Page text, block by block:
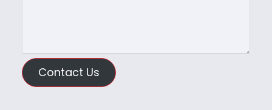
Contact Us